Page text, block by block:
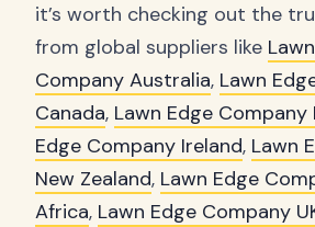
it’s worth checking out the
from global suppliers like
Company Australia, Lawn
Canada, Lawn Edge Company
Edge Company Ireland, Lawn
New Zealand, Lawn Edge
Africa, Lawn Edge Company